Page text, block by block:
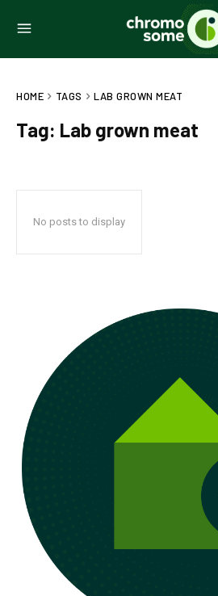
HOME TAGS LAB GROWN MEAT
Tag: Lab grown meat
No posts to display